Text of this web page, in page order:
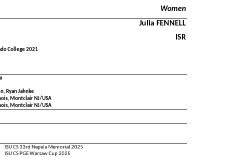
Women
Julia FENNELL
ISR
College 2021
Ryan Jahnke
Montclair NJ/USA
Montclair NJ/USA
ISU CS 33rd Nepela Memorial 2025
ISU CS PGE Warsaw Cup 2025